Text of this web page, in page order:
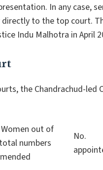
In any case,
to the top court.
Indu Malhotra in April
the Chandrachud-led
out of
numbers
No.